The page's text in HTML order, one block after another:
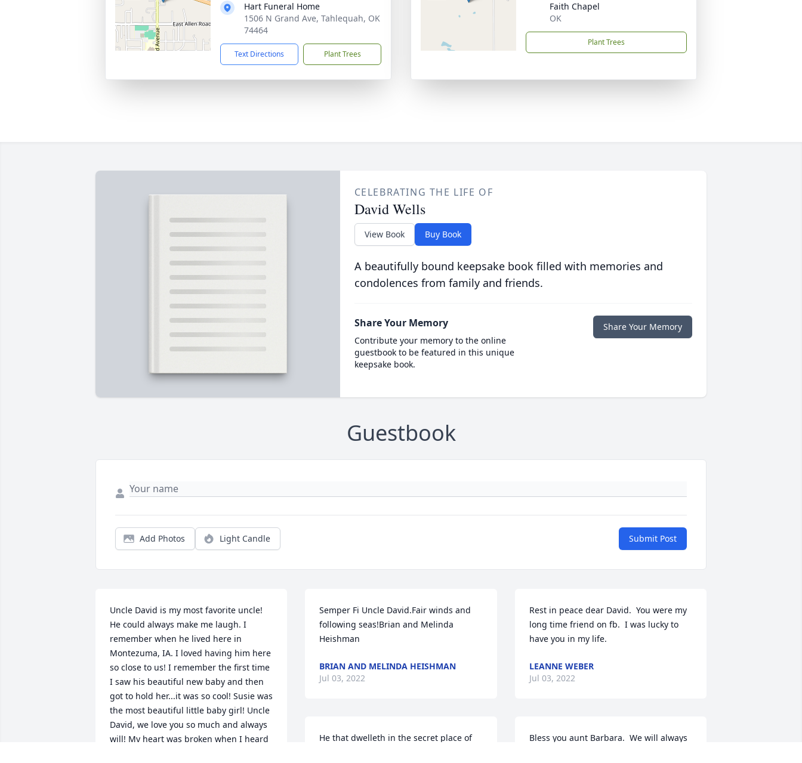
Hart Funeral Home
1506 N Grand Ave, Tahlequah, OK
74464
Text Directions Plant Trees
Faith Chapel
OK
Plant Trees
CELEBRATING THE LIFE OF
David Wells
View Book Buy Book
A beautifully bound keepsake book filled with memories and
condolences from family and friends.
Share Your Memory
Contribute your memory to the online
guestbook to be featured in this unique
keepsake book.
Share Your Memory
Guestbook
Add Photos Light Candle Submit Post
Uncle David is my most favorite uncle!
He could always make me laugh. I
remember when he lived here in
Montezuma, IA. I loved having him here
so close to us! I remember the first time
I saw his beautiful new baby and then
got to hold her...it was so cool! Susie was
the most beautiful little baby girl! Uncle
David, we love you so much and always
will! My heart was broken when I heard
Semper Fi Uncle David.Fair winds and
following seas!Brian and Melinda
Heishman
BRIAN AND MELINDA HEISHMAN
Jul 03, 2022
He that dwelleth in the secret place of
Rest in peace dear David.  You were my
long time friend on fb.  I was lucky to
have you in my life.
LEANNE WEBER
Jul 03, 2022
Bless you aunt Barbara.  We will always